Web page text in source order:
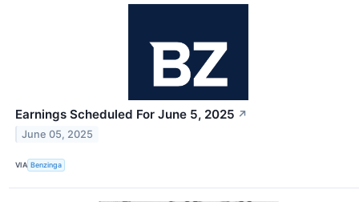
Earnings Scheduled For June 5, 2025 ↗
June 05, 2025
VIA Benzinga